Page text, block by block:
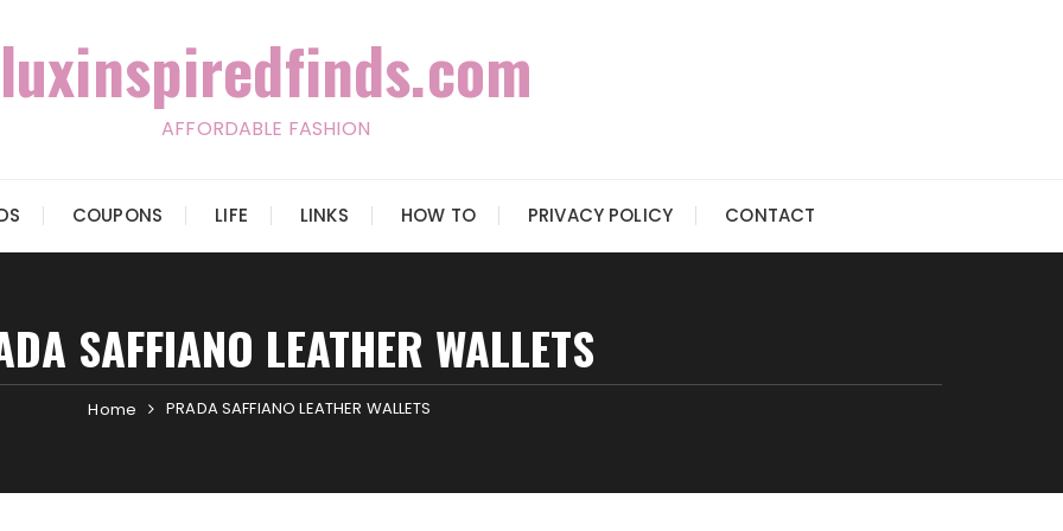
luxinspiredfinds.com
AFFORDABLE FASHION
COUPONS LIFE LINKS HOW TO PRIVACY POLICY CONTACT
SAFFIANO LEATHER WALLETS
Home PRADA SAFFIANO LEATHER WALLETS